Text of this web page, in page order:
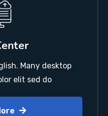
Many desktop
elit sed do